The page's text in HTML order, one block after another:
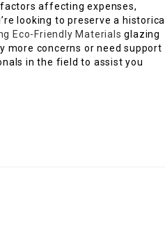
affecting expenses,
looking to preserve a historical
Eco-Friendly Materials glazing
more concerns or need support
in the field to assist you